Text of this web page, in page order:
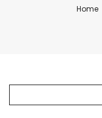
Home